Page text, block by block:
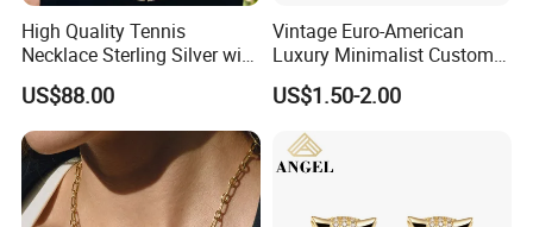
High Quality Tennis
Necklace Sterling Silver with
Moissanite 2mm 3mm
4mm 5mm 6mm Tennis
Necklace with Wholesale
Price
US$88.00
Vintage Euro-American
Luxury Minimalist Custom
Necklace with Diamond-
Encrusted Cross & Heart,
Elegant Women's Fashion
Jewelry
US$1.50-2.00